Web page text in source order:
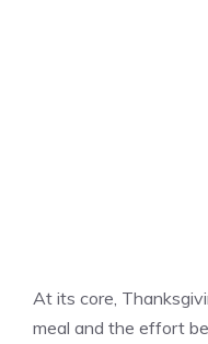
At its core,
meal and the effort